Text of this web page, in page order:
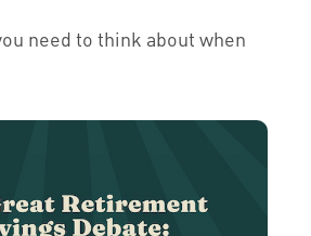
need to think about when